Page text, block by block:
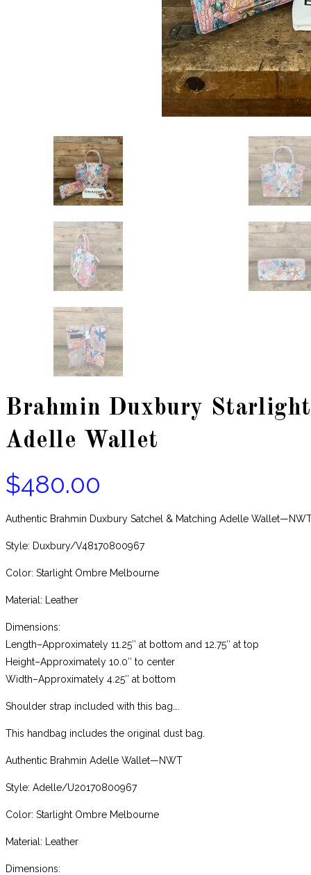
Brahmin Duxbury
Adelle Wallet
$480.00
Authentic Brahmin Duxbury Satchel & Matching Adelle
Style: Duxbury/V48170800967
Color: Starlight Ombre Melbourne
Material: Leather
Dimensions:
Length–Approximately 11.25″ at bottom and 12.75″ at top
Height–Approximately 10.0″ to center
Width–Approximately 4.25″ at bottom
Shoulder strap included with this bag….
This handbag includes the original dust bag.
Authentic Brahmin Adelle Wallet—NWT
Style: Adelle/U20170800967
Color: Starlight Ombre Melbourne
Material: Leather
Dimensions: